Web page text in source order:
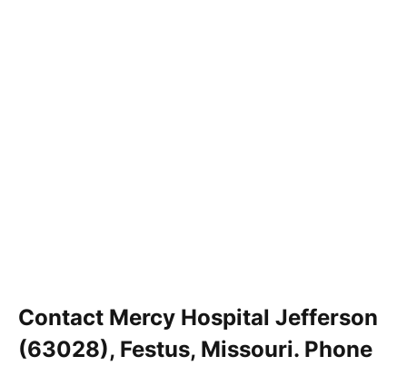
Contact Mercy Hospital Jefferson
(63028), Festus, Missouri. Phone